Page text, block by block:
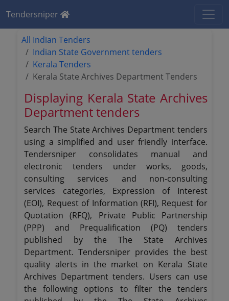
Tendersniper
All Indian Tenders
Indian State Government tenders
Kerala Tenders
Kerala State Archives Department Tenders
Displaying Kerala State Archives
Department tenders
Search The State Archives Department tenders
using a simplified and user friendly interface.
Tendersniper consolidates manual and
electronic tenders under works, goods,
consulting services and non-consulting
services categories, Expression of Interest
(EOI), Request of Information (RFI), Request for
Quotation (RFQ), Private Public Partnership
(PPP) and Prequalification (PQ) tenders
published by the The State Archives
Department. Tendersniper provides the best
quality alerts in the market on Kerala State
Archives Department tenders. Users can use
the following options to filter the tenders